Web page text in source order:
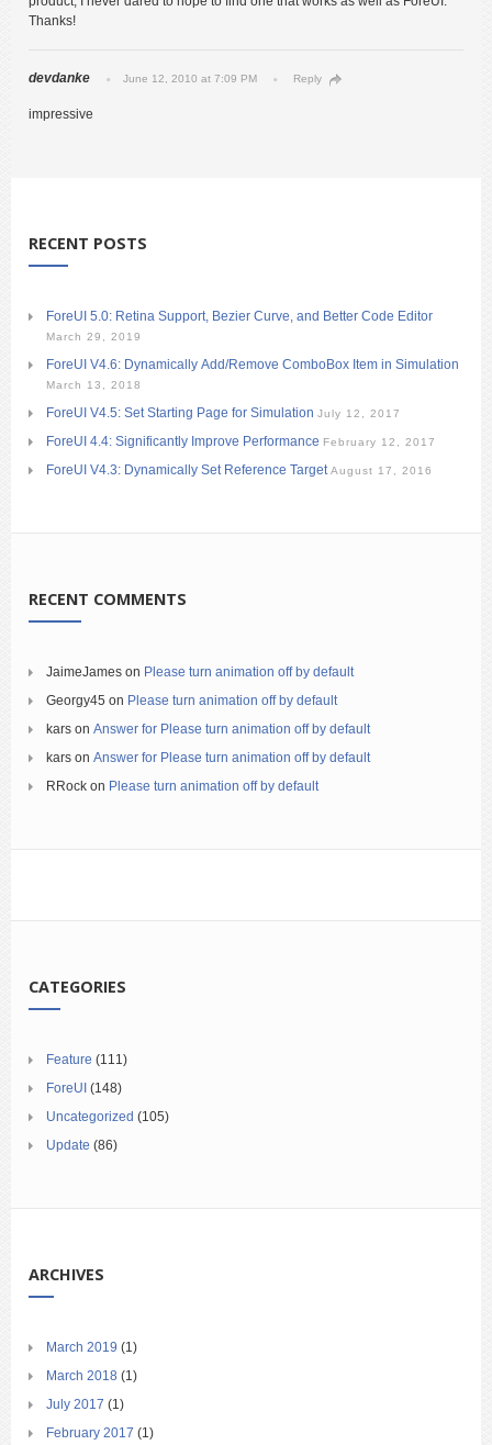
Thanks!
devdanke June 12, 2010 at 7:09 PM Reply
impressive
RECENT POSTS
ForeUI 5.0: Retina Support, Bezier Curve, and Better Code Editor
March 29, 2019
ForeUI V4.6: Dynamically Add/Remove ComboBox Item in Simulation
March 13, 2018
ForeUI V4.5: Set Starting Page for Simulation July 12, 2017
ForeUI 4.4: Significantly Improve Performance February 12, 2017
ForeUI V4.3: Dynamically Set Reference Target August 17, 2016
RECENT COMMENTS
JaimeJames on Please turn animation off by default
Georgy45 on Please turn animation off by default
kars on Answer for Please turn animation off by default
kars on Answer for Please turn animation off by default
RRock on Please turn animation off by default
CATEGORIES
Feature (111)
ForeUI (148)
Uncategorized (105)
Update (86)
ARCHIVES
March 2019 (1)
March 2018 (1)
July 2017 (1)
February 2017 (1)